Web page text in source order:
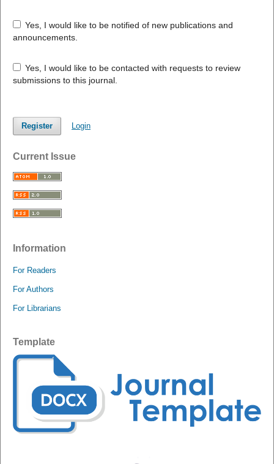
Yes, I would like to be notified of new publications and
announcements.
Yes, I would like to be contacted with requests to review
submissions to this journal.
Register Login
Current Issue
Information
For Readers
For Authors
For Librarians
Template